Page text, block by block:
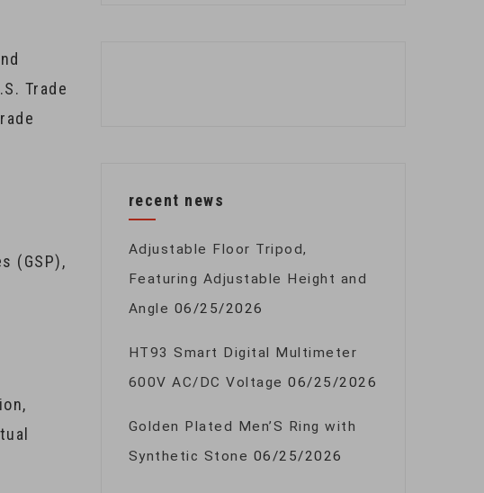
Trade
(GSP),
recent news
Adjustable Floor Tripod,
Featuring Adjustable Height and
Angle 06/25/2026
HT93 Smart Digital Multimeter
600V AC/DC Voltage 06/25/2026
Golden Plated Men’S Ring with
Synthetic Stone 06/25/2026